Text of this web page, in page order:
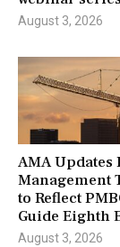
August 3, 2026
AMA Updates
Management
to Reflect
Guide Eighth
August 3, 2026